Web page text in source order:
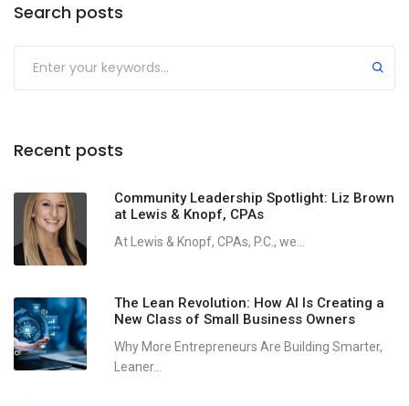
Search posts
Recent posts
Community Leadership Spotlight: Liz Brown
at Lewis & Knopf, CPAs
At Lewis & Knopf, CPAs, P.C., we...
The Lean Revolution: How AI Is Creating a
New Class of Small Business Owners
Why More Entrepreneurs Are Building Smarter,
Leaner...